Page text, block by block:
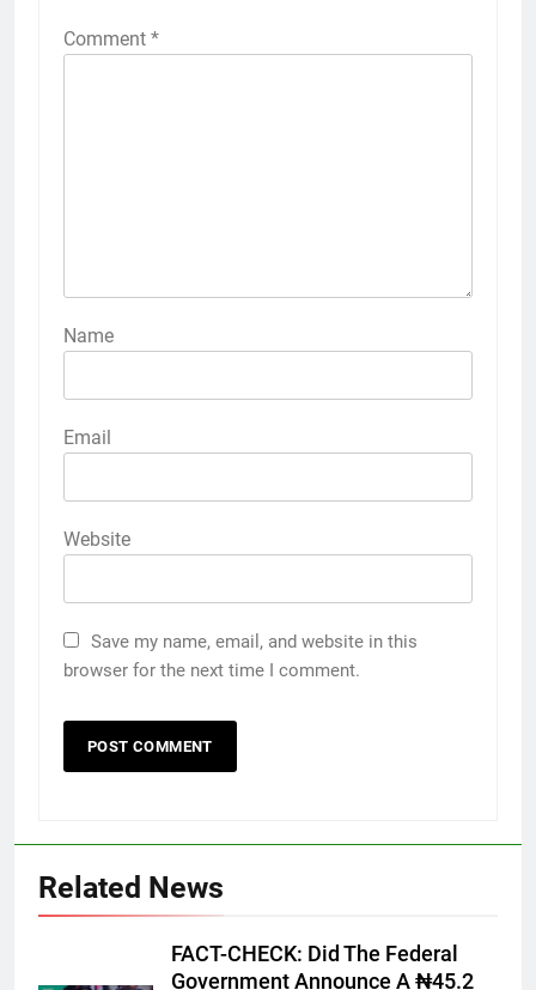
Comment *
Name
Email
Website
Save my name, email, and website in this
browser for the next time I comment.
Related News
FACT-CHECK: Did The Federal
Government Announce A ₦45.2